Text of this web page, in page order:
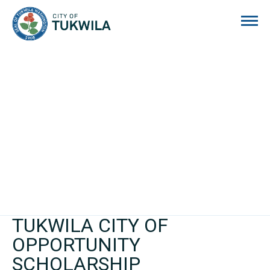
TUKWILA CITY OF
OPPORTUNITY
SCHOLARSHIP